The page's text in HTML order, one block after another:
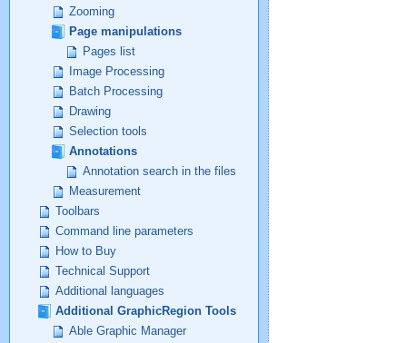
Zooming
Page manipulations
Pages list
Image Processing
Batch Processing
Drawing
Selection tools
Annotations
Annotation search in the files
Measurement
Toolbars
Command line parameters
How to Buy
Technical Support
Additional languages
Additional GraphicRegion Tools
Able Graphic Manager